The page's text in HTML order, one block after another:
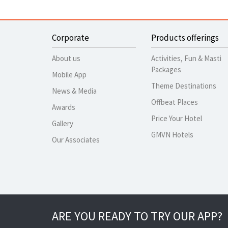
Corporate
About us
Mobile App
News & Media
Awards
Gallery
Our Associates
Products offerings
Activities, Fun & Masti
Packages
Theme Destinations
Offbeat Places
Price Your Hotel
GMVN Hotels
ARE YOU READY TO TRY OUR APP?